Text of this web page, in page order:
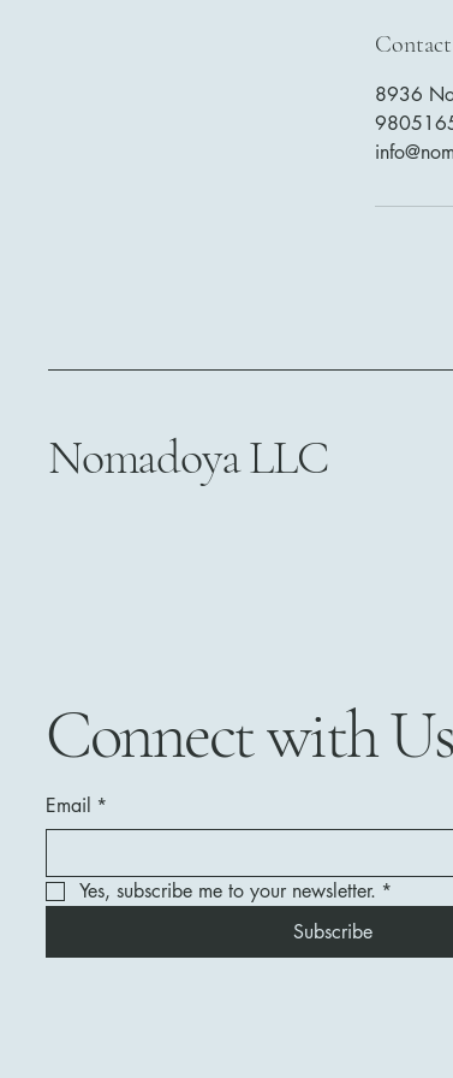
8936
Nomadoya LLC
Connect with Us
Email *
Yes, subscribe me to your newsletter. *
Subscribe